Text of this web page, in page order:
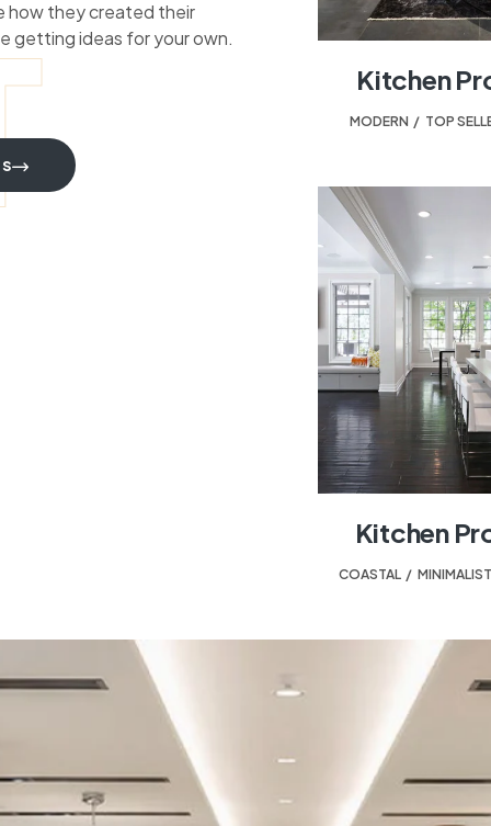
how they created their
getting ideas for your own.
Kitchen
MODERN TOP
Kitchen
COASTAL ,